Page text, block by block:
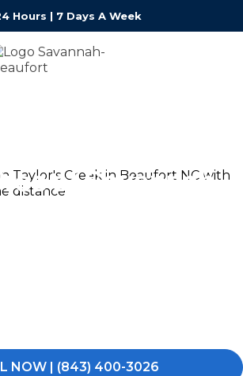
Hours | 7 Days A Week
of Savannah-
NOW | (843) 400-3026